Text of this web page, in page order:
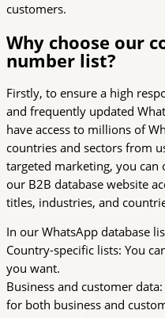
customers.
Why choose our
number list?
Firstly, to ensure a high
and frequently updated
have access to millions of
countries and sectors from
targeted marketing, you
our B2B database website
titles, industries, and
In our WhatsApp database
Country-specific lists: You
you want.
Business and customer
for both business and